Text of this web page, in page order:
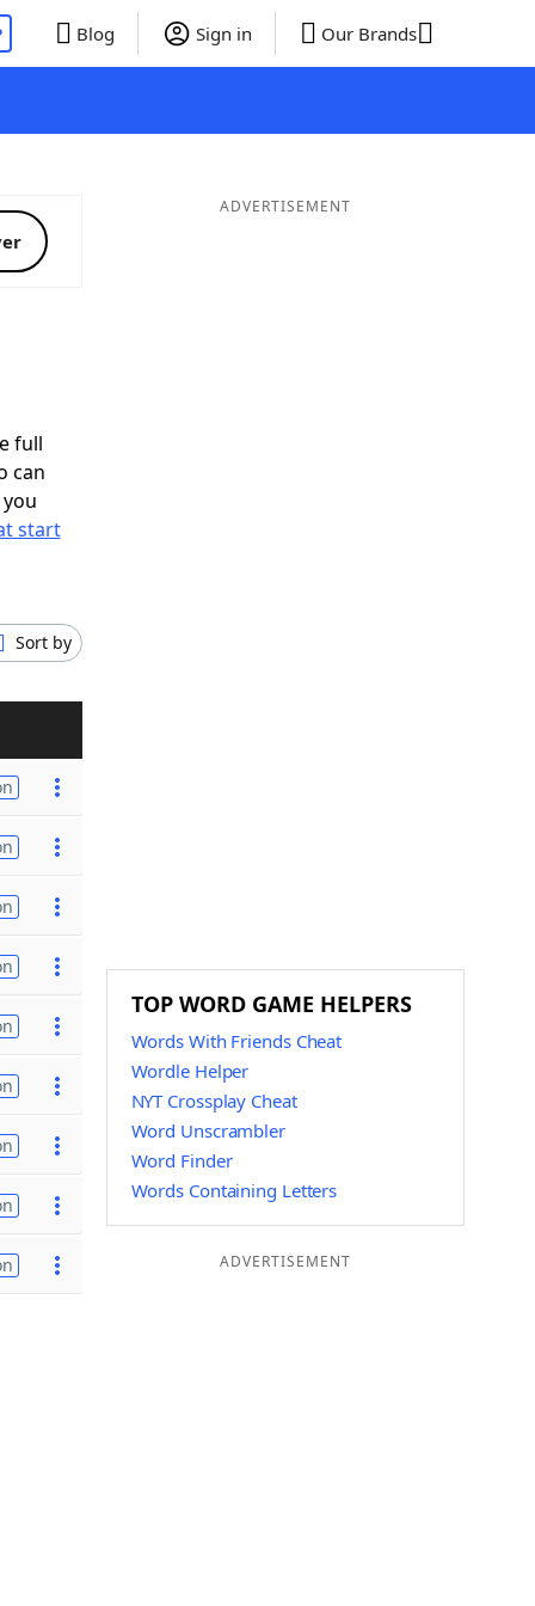
Blog Sign in Our Brands
full
can
start
Sort by
ADVERTISEMENT
TOP WORD GAME HELPERS
Words With Friends Cheat
Wordle Helper
NYT Crossplay Cheat
Word Unscrambler
Word Finder
Words Containing Letters
ADVERTISEMENT